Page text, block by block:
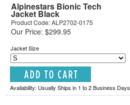
Alpinestars Bionic Tech
Jacket Black
Product Code: ALP2702-0175
Our Price: $299.95
Jacket Size
Availability: Usually Ships in 1 to 2 Business Days